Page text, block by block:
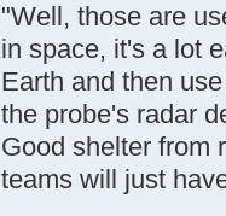
"Well, those are
in space, it's a lot
Earth and then
the probe's radar
Good shelter from
teams will just